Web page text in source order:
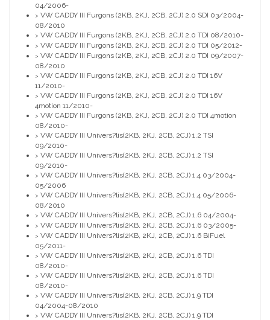
04/2006-
> VW CADDY III Furgons (2KB, 2KJ, 2CB, 2CJ) 2.0 SDI 03/2004-
08/2010
> VW CADDY III Furgons (2KB, 2KJ, 2CB, 2CJ) 2.0 TDI 08/2010-
> VW CADDY III Furgons (2KB, 2KJ, 2CB, 2CJ) 2.0 TDI 05/2012-
> VW CADDY III Furgons (2KB, 2KJ, 2CB, 2CJ) 2.0 TDI 09/2007-
08/2010
> VW CADDY III Furgons (2KB, 2KJ, 2CB, 2CJ) 2.0 TDI 16V
11/2010-
> VW CADDY III Furgons (2KB, 2KJ, 2CB, 2CJ) 2.0 TDI 16V
4motion 11/2010-
> VW CADDY III Furgons (2KB, 2KJ, 2CB, 2CJ) 2.0 TDI 4motion
08/2010-
> VW CADDY III Univers?lis(2KB, 2KJ, 2CB, 2CJ) 1.2 TSI
09/2010-
> VW CADDY III Univers?lis(2KB, 2KJ, 2CB, 2CJ) 1.2 TSI
09/2010-
> VW CADDY III Univers?lis(2KB, 2KJ, 2CB, 2CJ) 1.4 03/2004-
05/2006
> VW CADDY III Univers?lis(2KB, 2KJ, 2CB, 2CJ) 1.4 05/2006-
08/2010
> VW CADDY III Univers?lis(2KB, 2KJ, 2CB, 2CJ) 1.6 04/2004-
> VW CADDY III Univers?lis(2KB, 2KJ, 2CB, 2CJ) 1.6 03/2005-
> VW CADDY III Univers?lis(2KB, 2KJ, 2CB, 2CJ) 1.6 BiFuel
05/2011-
> VW CADDY III Univers?lis(2KB, 2KJ, 2CB, 2CJ) 1.6 TDI
08/2010-
> VW CADDY III Univers?lis(2KB, 2KJ, 2CB, 2CJ) 1.6 TDI
08/2010-
> VW CADDY III Univers?lis(2KB, 2KJ, 2CB, 2CJ) 1.9 TDI
04/2004-08/2010
> VW CADDY III Univers?lis(2KB, 2KJ, 2CB, 2CJ) 1.9 TDI